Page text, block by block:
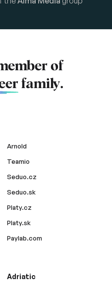
of
family.
Arnold
Teamio
Seduo.cz
Seduo.sk
Platy.cz
Platy.sk
Paylab.com
Adriatic